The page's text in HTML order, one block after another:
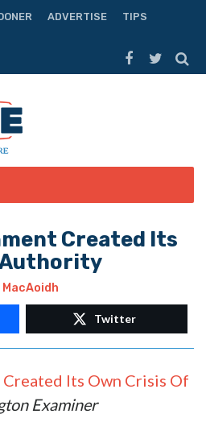
ADVERTISE
TIPS
Created Its
Authority
MacAoidh
Twitter
Its Own Crisis Of
Examiner